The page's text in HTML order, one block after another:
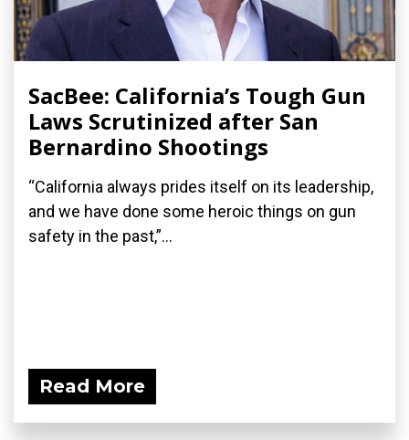
SacBee: California’s Tough Gun
Laws Scrutinized after San
Bernardino Shootings
“California always prides itself on its leadership,
and we have done some heroic things on gun
safety in the past,”...
Read More